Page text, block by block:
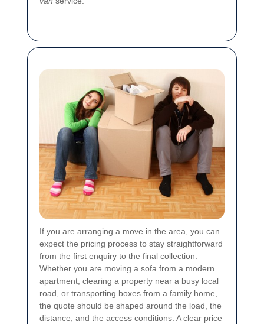
If you are arranging a move in the area, you can
expect the pricing process to stay straightforward
from the first enquiry to the final collection.
Whether you are moving a sofa from a modern
apartment, clearing a property near a busy local
road, or transporting boxes from a family home,
the quote should be shaped around the load, the
distance, and the access conditions. A clear price